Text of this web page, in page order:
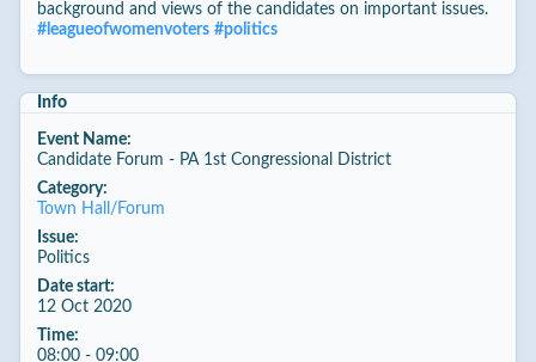
background and views of the candidates on important issues.
#leagueofwomenvoters #politics
Info
Event Name:
Candidate Forum - PA 1st Congressional District
Category:
Town Hall/Forum
Issue:
Politics
Date start:
12 Oct 2020
Time:
08:00 - 09:00